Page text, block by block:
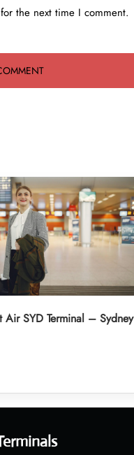
the next time I comment.
Air SYD Terminal – Sydney